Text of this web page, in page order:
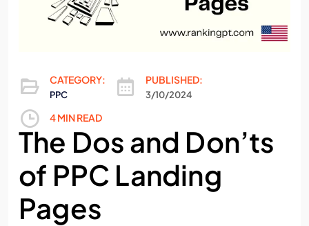
CATEGORY:
PPC
PUBLISHED:
3/10/2024
4 MIN READ
The Dos and Don’ts
of PPC Landing
Pages